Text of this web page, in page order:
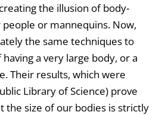
the illusion of body-
or mannequins. Now,
the same techniques to
a very large body, or a
Their results, which were
Library of Science) prove
size of our bodies is strictly